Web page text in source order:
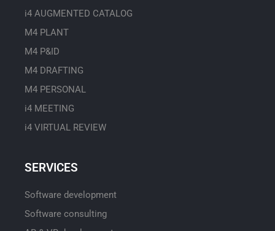
i4 AUGMENTED CATALOG
M4 PLANT
M4 P&ID
M4 DRAFTING
M4 PERSONAL
i4 MEETING
i4 VIRTUAL REVIEW
SERVICES
Software development
Software consulting